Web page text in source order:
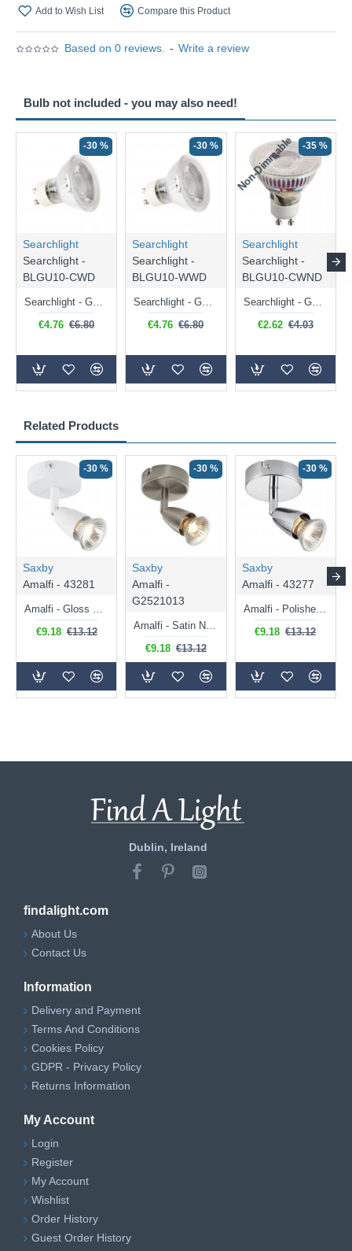
Based on 0 reviews. - Write a review
Add to Wish List Compare this Product
Related Products
-30 %
Saxby
Amalfi - 43281
€9.18 €13.12
-30 %
Saxby
Amalfi -
G2521013
€9.18 €13.12
-30 %
Saxby
Amalfi - 43277
Amalfi - Polished Chrome Single Spotlight
€9.18 €13.12
Bulb not included - you may also need!
-30 %
Searchlight
Searchlight -
BLGU10-CWD
Searchlight - GU10 Dimmable Natural White Bulb 5W - 476 lm
€4.76 €6.80
-30 %
Searchlight
Searchlight -
BLGU10-WWD
Searchlight - GU10 Dimmable Warm White Bulb 5W - 455 lm
€4.76 €6.80
Non-Dimmable -35 %
Searchlight
Searchlight -
BLGU10-CWND
Searchlight - GU10 Natural White Bulb 5W - 430 lm
€2.62 €4.03
Dublin, Ireland
findalight.com
About Us
Contact Us
Information
Delivery and Payment
Terms And Conditions
Cookies Policy
GDPR - Privacy Policy
Returns Information
My Account
Login
Register
My Account
Wishlist
Order History
Guest Order History